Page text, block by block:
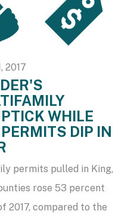
2017
WHILE
DIP IN
permits pulled in King,
rose 53 percent
2017, compared to the